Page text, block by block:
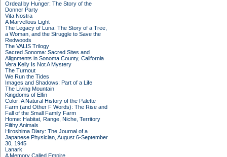
Ordeal by Hunger: The Story of the
Donner Party
Vita Nostra
A Marvellous Light
The Legacy of Luna: The Story of a Tree,
a Woman, and the Struggle to Save the
Redwoods
The VALIS Trilogy
Sacred Sonoma: Sacred Sites and
Alignments in Sonoma County, California
Vera Kelly Is Not A Mystery
The Turnout
We Run the Tides
Images and Shadows: Part of a Life
The Living Mountain
Kingdoms of Elfin
Color: A Natural History of the Palette
Farm (and Other F Words): The Rise and
Fall of the Small Family Farm
Home: Habitat, Range, Niche, Territory
Filthy Animals
Hiroshima Diary: The Journal of a
Japanese Physician, August 6-September
30, 1945
Lanark
A Memory Called Empire